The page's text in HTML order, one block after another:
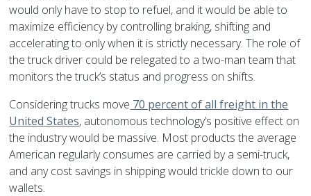
would only have to stop to refuel, and it would be able to
maximize efficiency by controlling braking, shifting and
accelerating to only when it is strictly necessary. The role of
the truck driver could be relegated to a two-man team that
monitors the truck’s status and progress on shifts.
Considering trucks move 70 percent of all freight in the
United States, autonomous technology’s positive effect on
the industry would be massive. Most products the average
American regularly consumes are carried by a semi-truck,
and any cost savings in shipping would trickle down to our
wallets.